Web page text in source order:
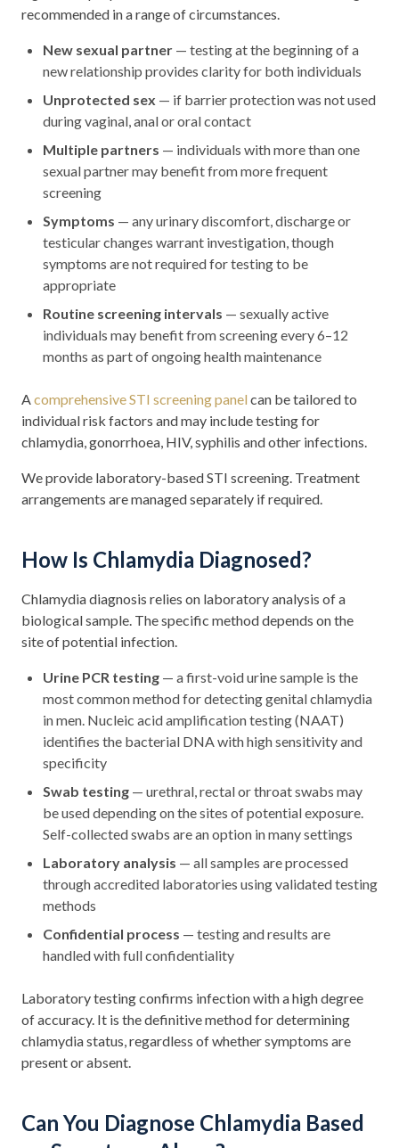
recommended in a range of circumstances.
New sexual partner — testing at the beginning of a
new relationship provides clarity for both individuals
Unprotected sex — if barrier protection was not used
during vaginal, anal or oral contact
Multiple partners — individuals with more than one
sexual partner may benefit from more frequent
screening
Symptoms — any urinary discomfort, discharge or
testicular changes warrant investigation, though
symptoms are not required for testing to be
appropriate
Routine screening intervals — sexually active
individuals may benefit from screening every 6–12
months as part of ongoing health maintenance
Acomprehensive STI screening panel can be tailored to
individual risk factors and may include testing for
chlamydia, gonorrhoea, HIV, syphilis and other infections.
We provide laboratory-based STI screening. Treatment
arrangements are managed separately if required.
How Is Chlamydia Diagnosed?
Chlamydia diagnosis relies on laboratory analysis of a
biological sample. The specific method depends on the
site of potential infection.
Urine PCR testing — a first-void urine sample is the
most common method for detecting genital chlamydia
in men. Nucleic acid amplification testing (NAAT)
identifies the bacterial DNA with high sensitivity and
specificity
Swab testing — urethral, rectal or throat swabs may
be used depending on the sites of potential exposure.
Self-collected swabs are an option in many settings
Laboratory analysis — all samples are processed
through accredited laboratories using validated testing
methods
Confidential process — testing and results are
handled with full confidentiality
Laboratory testing confirms infection with a high degree
of accuracy. It is the definitive method for determining
chlamydia status, regardless of whether symptoms are
present or absent.
Can You Diagnose Chlamydia Based